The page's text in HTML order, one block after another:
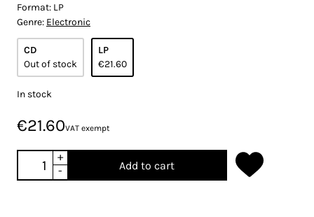
Format: LP
Genre: Electronic
CD
Out of stock
LP
€21.60
In stock
€21.60VAT exempt
+
-
Add to cart